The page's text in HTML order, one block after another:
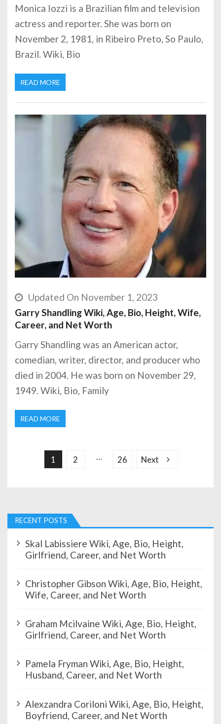
Monica Iozzi is a Brazilian film and television
actress and reporter. She was born on
November 2, 1981, in Ribeiro Preto, So Paulo,
Brazil. Wiki, Bio
READ MORE
Updated On November 1, 2023
Garry Shandling Wiki, Age, Bio, Height, Wife,
Career, and Net Worth
Garry Shandling was an American actor,
comedian, writer, director, and producer who
died in 2004. He was born on November 29,
1949. Wiki, Bio, Family
READ MORE
g
i
n
o
1 2 … 26 Next
RECENT POSTS
Skal Labissiere Wiki, Age, Bio, Height,
Girlfriend, Career, and Net Worth
Christopher Gibson Wiki, Age, Bio, Height,
Wife, Career, and Net Worth
Graham Mcilvaine Wiki, Age, Bio, Height,
Girlfriend, Career, and Net Worth
Pamela Fryman Wiki, Age, Bio, Height,
Husband, Career, and Net Worth
Alexzandra Coriloni Wiki, Age, Bio, Height,
Boyfriend, Career, and Net Worth